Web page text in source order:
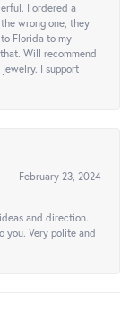
I ordered a
wrong one, they
Florida to my
Will recommend
I support
February 23, 2024
and direction.
you. Very polite and